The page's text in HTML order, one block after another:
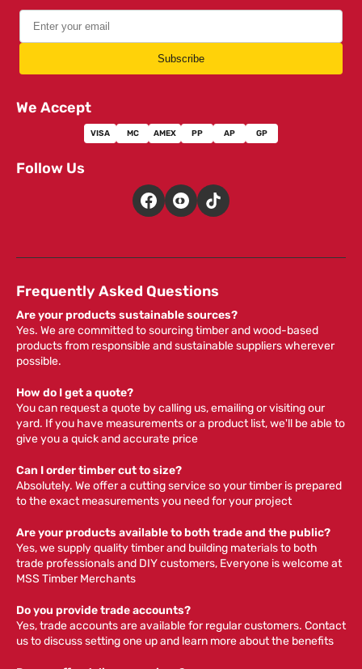
Subscribe
We Accept
VISA MC AMEX PP AP GP
Follow Us
Frequently Asked Questions
Are your products sustainable sources?
Yes. We are committed to sourcing timber and wood-based
products from responsible and sustainable suppliers wherever
possible.
How do I get a quote?
You can request a quote by calling us, emailing or visiting our
yard. If you have measurements or a product list, we'll be able to
give you a quick and accurate price
Can I order timber cut to size?
Absolutely. We offer a cutting service so your timber is prepared
to the exact measurements you need for your project
Are your products available to both trade and the public?
Yes, we supply quality timber and building materials to both
trade professionals and DIY customers, Everyone is welcome at
MSS Timber Merchants
Do you provide trade accounts?
Yes, trade accounts are available for regular customers. Contact
us to discuss setting one up and learn more about the benefits